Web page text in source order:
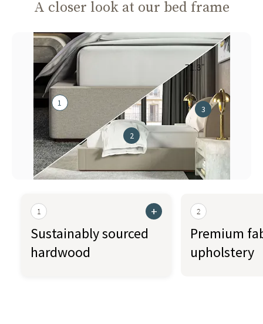
71.3"
A closer look at our bed frame
1
2
3
1 +
Sustainably sourced
hardwood
2
Premium
upholstery